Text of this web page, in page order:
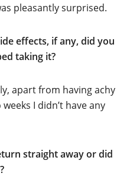
pleasantly surprised.
effects, if any, did you
taking it?
apart from having achy
I didn’t have any
straight away or did